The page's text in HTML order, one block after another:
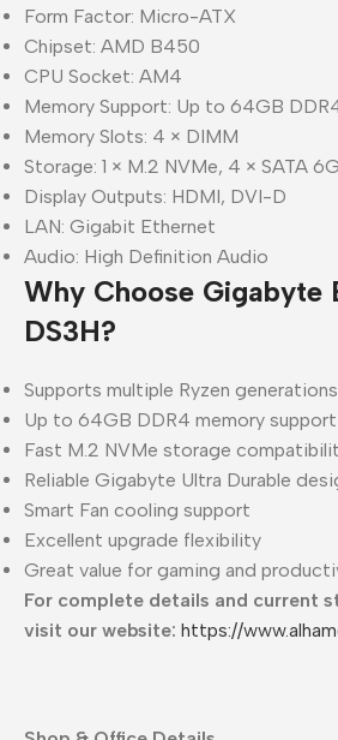
Form Factor: Micro-ATX
Chipset: AMD B450
CPU Socket: AM4
Memory Support: Up to 64GB
Memory Slots: 4 × DIMM
Storage: 1 × M.2 NVMe, 4 × SATA
Display Outputs: HDMI, DVI-D
LAN: Gigabit Ethernet
Audio: High Definition Audio
Why Choose Gigabyte
DS3H?
Supports multiple Ryzen generations
Up to 64GB DDR4 memory support
Fast M.2 NVMe storage
Reliable Gigabyte Ultra Durable
Smart Fan cooling support
Excellent upgrade flexibility
Great value for gaming and
For complete details and current
visit our website: https://